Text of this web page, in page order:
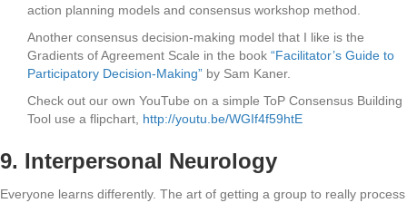
action planning models and consensus workshop method.
Another consensus decision-making model that I like is the
Gradients of Agreement Scale in the book “Facilitator’s Guide to
Participatory Decision-Making” by Sam Kaner.
Check out our own YouTube on a simple ToP Consensus Building
Tool use a flipchart, http://youtu.be/WGIf4f59htE
9. Interpersonal Neurology
Everyone learns differently. The art of getting a group to really process